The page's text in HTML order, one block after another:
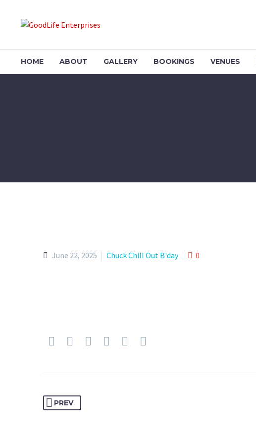
HOME ABOUT GALLERY BOOKINGS VENUES
June 22, 2025 Chuck Chill Out B'day 0
PREV